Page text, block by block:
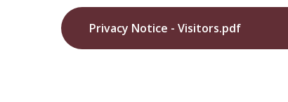
Privacy Notice - Visitors.pdf